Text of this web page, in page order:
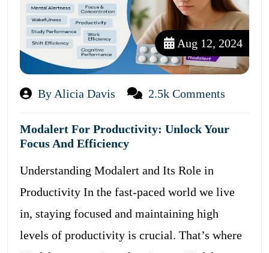
Aug 12, 2024
By Alicia Davis 2.5k Comments
Modalert For Productivity: Unlock Your
Focus And Efficiency
Understanding Modalert and Its Role in
Productivity In the fast-paced world we live
in, staying focused and maintaining high
levels of productivity is crucial. That’s where